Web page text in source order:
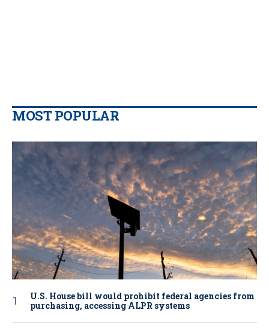
MOST POPULAR
U.S. House bill would prohibit federal agencies from
purchasing, accessing ALPR systems